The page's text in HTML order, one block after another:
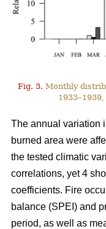
Fig. 3. Monthly
The annual variation
burned area were
the tested climatic
correlations, yet 4
coefficients. Fire
balance (SPEI) and
period, as well as